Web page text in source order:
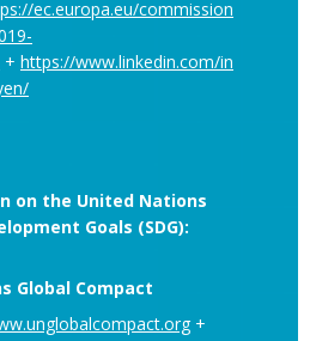
ec.europa.eu/commission
+ https://www.linkedin.com/in
on the United Nations
Goals (SDG):
Global Compact
+